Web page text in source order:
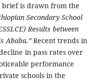
brief is drawn from the
Secondary School
Results between
Ababa.”Recent trends in
in pass rates over
performance
schools in the